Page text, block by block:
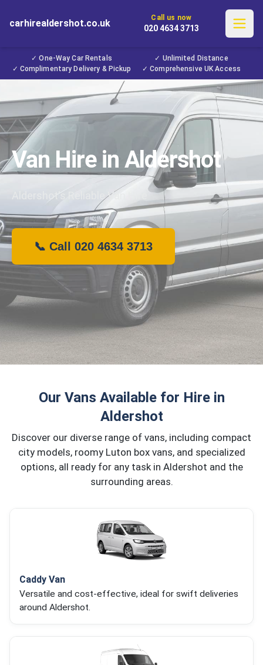
carhirealdershot.co.uk Call us now
020 4634 3713
✓ One-Way Car Rentals
✓ Unlimited Distance
✓ Complimentary Delivery & Pickup
✓ Comprehensive UK Access
Van Hire in Aldershot
Aldershot's Reliable Van Hire
📞 Call 020 4634 3713
Our Vans Available for Hire in
Aldershot
Discover our diverse range of vans, including compact
city models, roomy Luton box vans, and specialized
options, all ready for any task in Aldershot and the
surrounding areas.
Caddy Van
Versatile and cost-effective, ideal for swift deliveries
around Aldershot.